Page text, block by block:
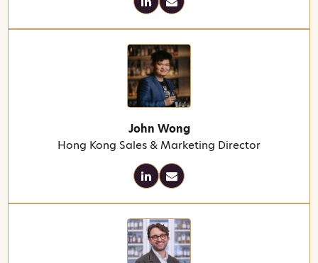
John Wong
Hong Kong Sales & Marketing Director